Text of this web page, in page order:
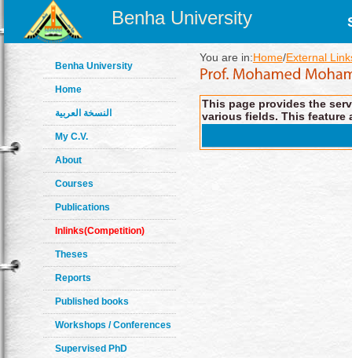
Benha University
Benha University
Home
النسخة العربية
My C.V.
About
Courses
Publications
Inlinks(Competition)
Theses
Reports
Published books
Workshops / Conferences
Supervised PhD
You are in:Home/External
This page provides the
various fields. This